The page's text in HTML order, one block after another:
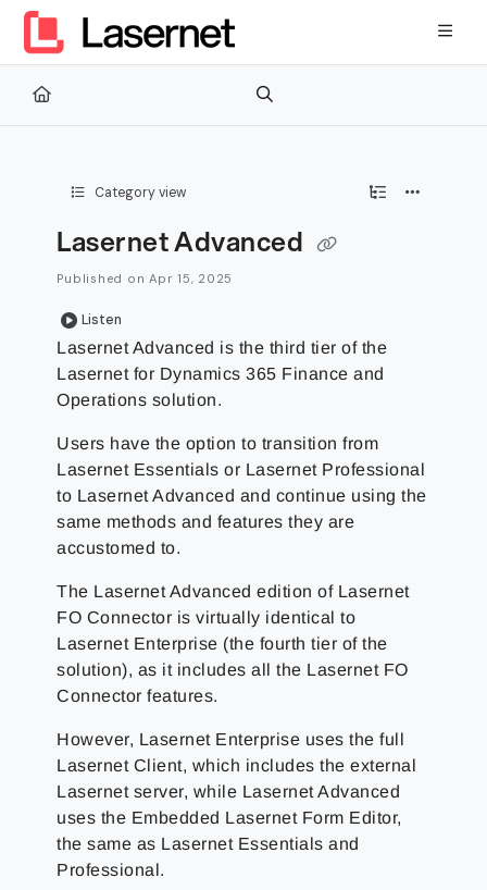
Documentation Index
Fetch the complete documentation index at:
Use this file to discover all available pages before exploring
Category view
Lasernet Advanced
Published on Apr 15, 2025
Listen
Lasernet Advanced is the third tier of the
Lasernet for Dynamics 365 Finance and
Operations solution.
Users have the option to transition from
Lasernet Essentials or Lasernet Professional
to Lasernet Advanced and continue using the
same methods and features they are
accustomed to.
The Lasernet Advanced edition of Lasernet
FO Connector is virtually identical to
Lasernet Enterprise (the fourth tier of the
solution), as it includes all the Lasernet FO
Connector features.
However, Lasernet Enterprise uses the full
Lasernet Client, which includes the external
Lasernet server, while Lasernet Advanced
uses the Embedded Lasernet Form Editor,
the same as Lasernet Essentials and
Professional.